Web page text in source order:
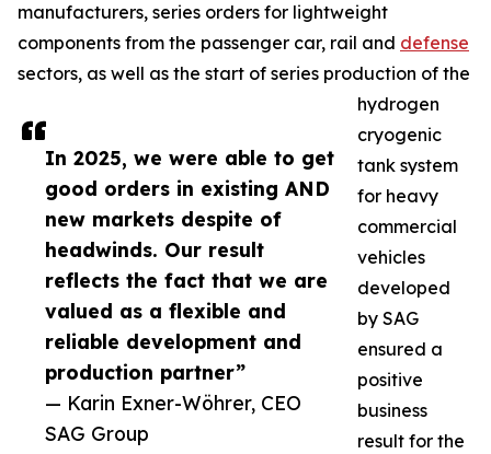
In 2025, we were able to get
good orders in existing AND
new markets despite of
headwinds. Our result
reflects the fact that we are
valued as a flexible and
reliable development and
production partner”
— Karin Exner-Wöhrer, CEO
SAG Group
manufacturers, series orders for lightweight
components from the passenger car, rail and defense
sectors, as well as the start of series production of the
hydrogen
cryogenic
tank system
for heavy
commercial
vehicles
developed
by SAG
ensured a
positive
business
result for the